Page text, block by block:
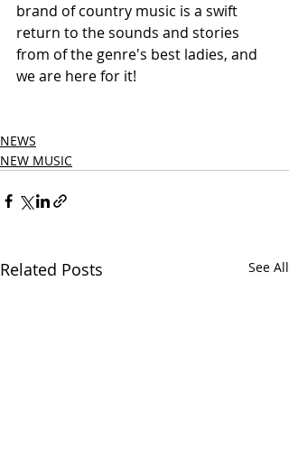
brand of country music is a swift
return to the sounds and stories
from of the genre's best ladies, and
we are here for it!
NEWS
NEW MUSIC
Related Posts See All